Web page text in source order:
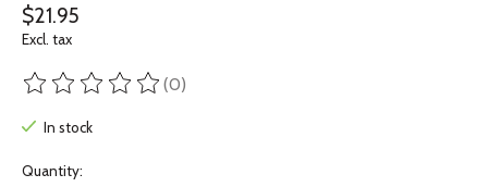
$21.95
Excl. tax
The rating of this product is
(0)
In stock
Quantity: